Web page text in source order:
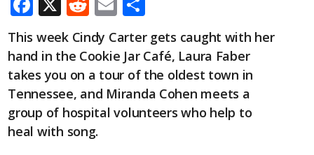
ac
e
b
o
o
k
e
d
di
t
m
ai
l
h
ar
e
This week Cindy Carter gets caught with her
hand in the Cookie Jar Café, Laura Faber
takes you on a tour of the oldest town in
Tennessee, and Miranda Cohen meets a
group of hospital volunteers who help to
heal with song.